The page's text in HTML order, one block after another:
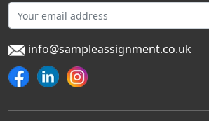
info@sampleassignment.co.uk